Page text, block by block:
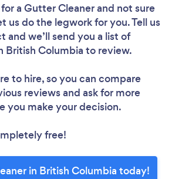
a Gutter Cleanerand not sure
us do the legwork for you. Tell us
and we’ll send you a list of
British Columbia to review.
to hire, so you can compare
reviews and ask for more
you make your decision.
free!
in British Columbia today!